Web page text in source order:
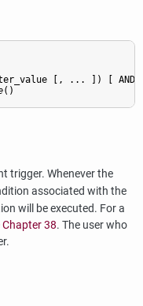
[, ... ]) [
()
trigger. Whenever the
associated with the
will be executed. For a
Chapter 38. The user who